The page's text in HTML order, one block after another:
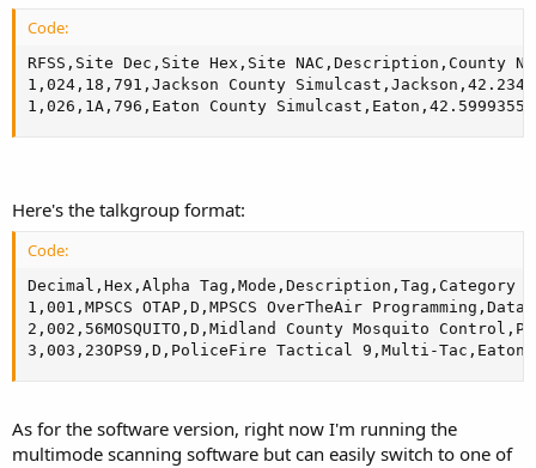
Code:
RFSS,Site Dec,Site Hex,Site NAC,Description,County
1,024,18,791,Jackson County
1,026,1A,796,Eaton County
Here's the talkgroup format:
Code:
Decimal,Hex,Alpha Tag,Mode,Description,Tag,Category
1,001,MPSCS OTAP,D,MPSCS OverTheAir
2,002,56MOSQUITO,D,Midland County Mosquito
3,003,23OPS9,D,PoliceFire Tactical 9,Multi-Tac,Eaton
As for the software version, right now I'm running the
multimode scanning software but can easily switch to one of